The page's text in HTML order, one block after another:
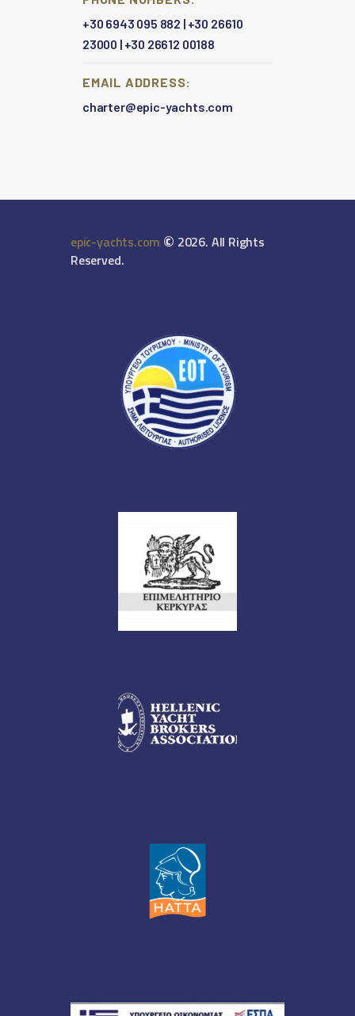
+30 6943 095 882 | +30 26610
23000 | +30 26612 00188
EMAIL ADDRESS:
charter@epic-yachts.com
epic-yachts.com © 2026. All Rights
Reserved.